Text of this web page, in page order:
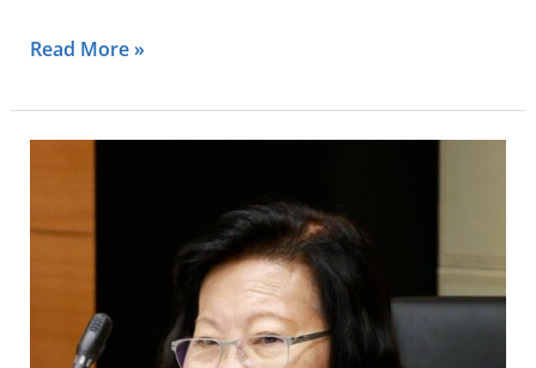
Read More »
Promboon